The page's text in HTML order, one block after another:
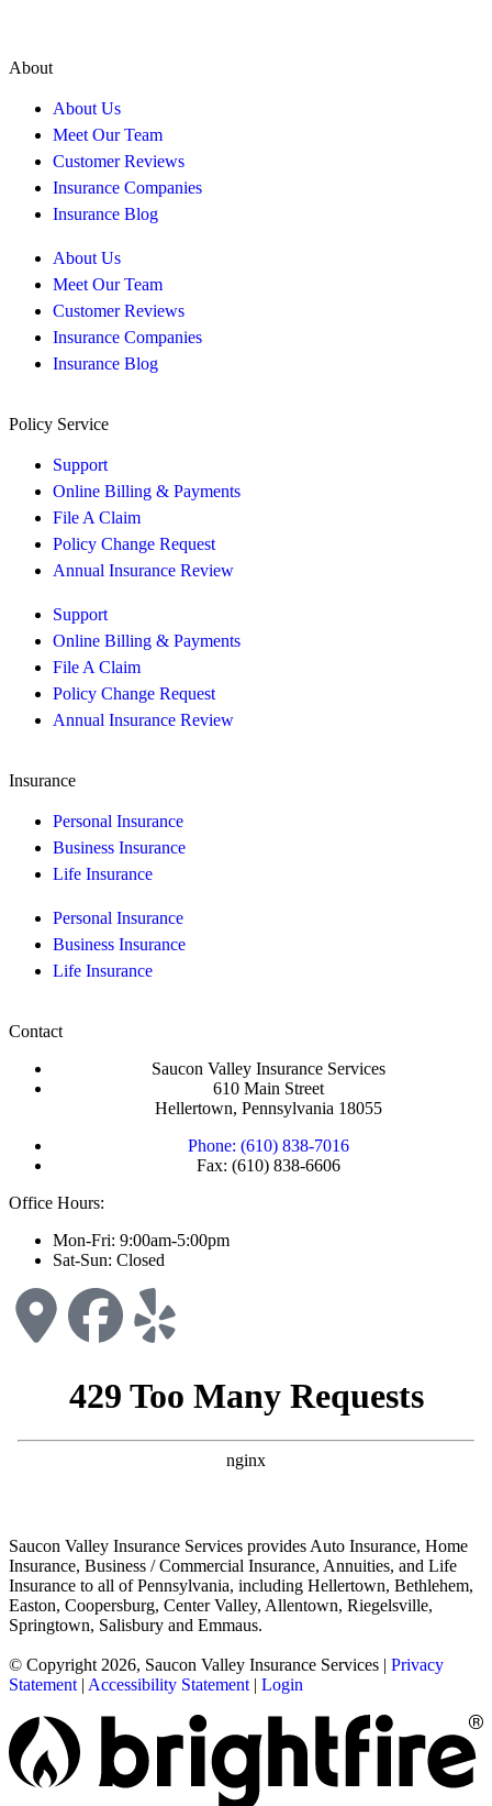
About
About Us
Meet Our Team
Customer Reviews
Insurance Companies
Insurance Blog
About Us
Meet Our Team
Customer Reviews
Insurance Companies
Insurance Blog
Policy Service
Support
Online Billing & Payments
File A Claim
Policy Change Request
Annual Insurance Review
Support
Online Billing & Payments
File A Claim
Policy Change Request
Annual Insurance Review
Insurance
Personal Insurance
Business Insurance
Life Insurance
Personal Insurance
Business Insurance
Life Insurance
Contact
Saucon Valley Insurance Services
610 Main Street
Hellertown, Pennsylvania 18055
Phone: (610) 838-7016
Fax: (610) 838-6606
Office Hours:
Mon-Fri: 9:00am-5:00pm
Sat-Sun: Closed
Saucon Valley Insurance Services provides Auto Insurance, Home
Insurance, Business / Commercial Insurance, Annuities, and Life
Insurance to all of Pennsylvania, including Hellertown, Bethlehem,
Easton, Coopersburg, Center Valley, Allentown, Riegelsville,
Springtown, Salisbury and Emmaus.
© Copyright 2026, Saucon Valley Insurance Services | Privacy
Statement | Accessibility Statement | Login